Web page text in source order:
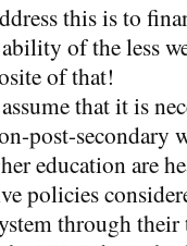
this is to
of the less
of that!
that it is
post-secondary
education are
policies
through